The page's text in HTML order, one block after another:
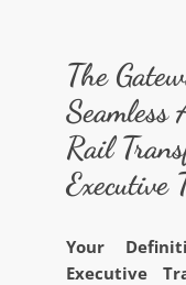
The
Rail
Executive
Your
Executive